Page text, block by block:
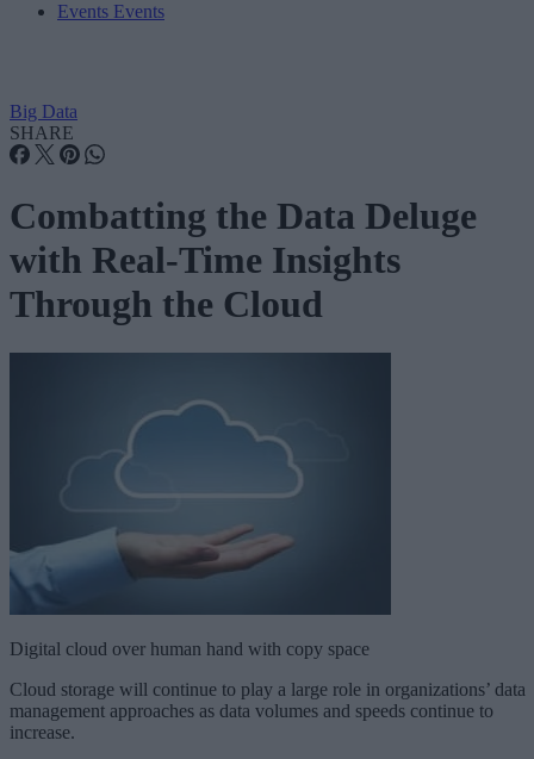
Events Events
Big Data
SHARE
Combatting the Data Deluge
with Real-Time Insights
Through the Cloud
Digital cloud over human hand with copy space
Cloud storage will continue to play a large role in organizations’ data
management approaches as data volumes and speeds continue to
increase.